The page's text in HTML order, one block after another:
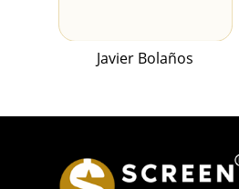
Javier Bolaños